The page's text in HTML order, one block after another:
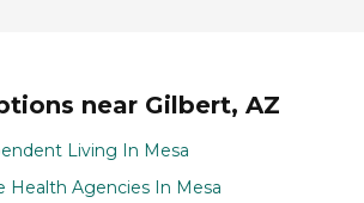
near Gilbert, AZ
Living In Mesa
Health Agencies In Mesa